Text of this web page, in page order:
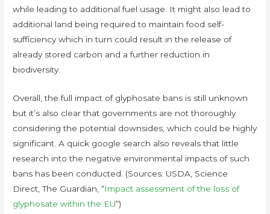
while leading to additional fuel usage. It might also lead to
additional land being required to maintain food self-
sufficiency which in turn could result in the release of
already stored carbon and a further reduction in
biodiversity.
Overall, the full impact of glyphosate bans is still unknown
but it’s also clear that governments are not thoroughly
considering the potential downsides, which could be highly
significant. A quick google search also reveals that little
research into the negative environmental impacts of such
bans has been conducted. (Sources: USDA, Science
Direct, The Guardian, “Impact assessment of the loss of
glyphosate within the EU“)